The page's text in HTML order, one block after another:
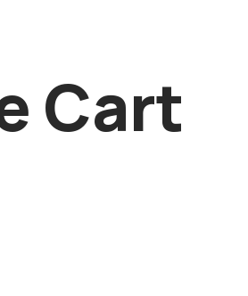
Cart